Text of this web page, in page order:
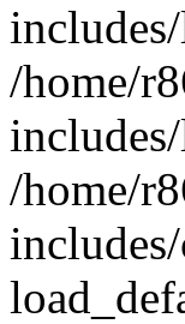
/home/
/home/